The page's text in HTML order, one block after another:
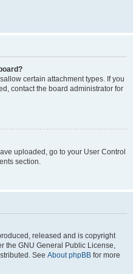
certain attachment types. If you
contact the board administrator for
uploaded, go to your User Control
section.
released and is copyright
the GNU General Public License,
See About phpBB for more